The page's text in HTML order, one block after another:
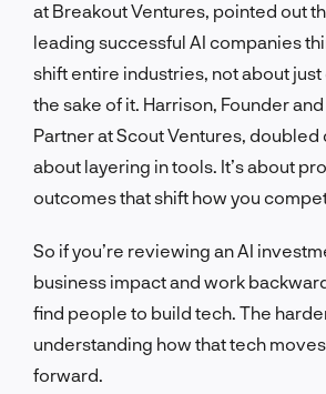
at Breakout Ventures, pointed out
leading successful AI companies
shift entire industries, not about
the sake of it. Harrison, Founder
Partner at Scout Ventures, doubled
about layering in tools. It’s about
outcomes that shift how you
So if you’re reviewing an AI
business impact and work
find people to build tech. The
understanding how that tech
forward.